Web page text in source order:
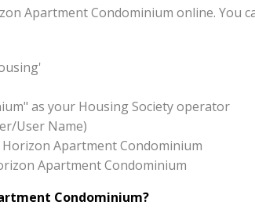
Apartment Condominium online. You
as your Housing Society operator
User Name)
Apartment Condominium
Apartment Condominium
Condominium?